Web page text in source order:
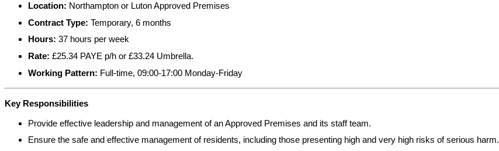
Location: Northampton or Luton Approved Premises
Contract Type: Temporary, 6 months
Hours: 37 hours per week
Rate: £25.34 PAYE p/h or £33.24 Umbrella.
Working Pattern: Full-time, 09:00-17:00 Monday-Friday
Key Responsibilities
Provide effective leadership and management of an Approved Premises and its staff team.
Ensure the safe and effective management of residents, including those presenting high and very high risks of serious harm.